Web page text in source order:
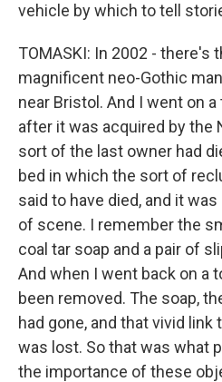
vehicle by which to tell
TOMASKI: In 2002 - there's
magnificent neo-Gothic
near Bristol. And I went on
after it was acquired by the
sort of the last owner had
bed in which the sort of
said to have died, and it
of scene. I remember the
coal tar soap and a pair of
And when I went back on a
been removed. The soap,
had gone, and that vivid link
was lost. So that was what
the importance of these